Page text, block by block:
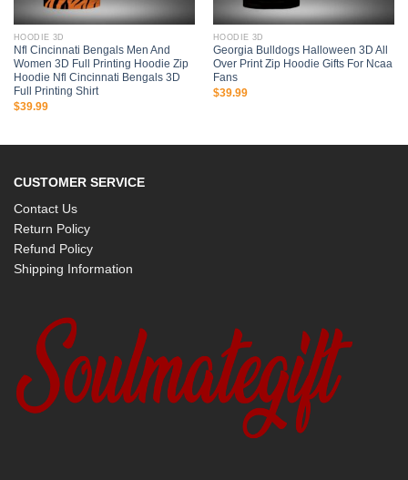
HOODIE 3D
Nfl Cincinnati Bengals Men And
Women 3D Full Printing Hoodie Zip
Hoodie Nfl Cincinnati Bengals 3D
Full Printing Shirt
$39.99
HOODIE 3D
Georgia Bulldogs Halloween 3D All
Over Print Zip Hoodie Gifts For Ncaa
Fans
$39.99
CUSTOMER SERVICE
Contact Us
Return Policy
Refund Policy
Shipping Information